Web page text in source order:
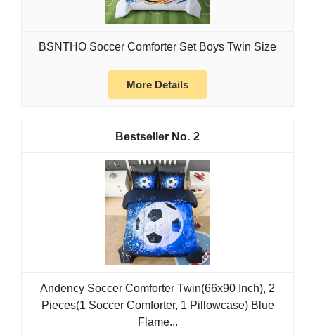
BSNTHO Soccer Comforter Set Boys Twin Size
More Details
2
Andency Soccer Comforter Twin(66x90 Inch), 2
Pieces(1 Soccer Comforter, 1 Pillowcase) Blue
Flame...